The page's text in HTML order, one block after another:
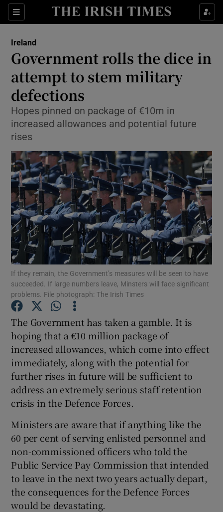
Sections
Show Culture sub sections
Show Technology sub sections
Show Science sub sections
Show Motors sub sections
Show Podcasts sub sections
Show Gaeilge sub sections
Show History sub sections
Show Sponsored sub sections
Ireland
Government rolls the dice in
attempt to stem military
defections
Hopes pinned on package of €10m in
increased allowances and potential future
rises
If they remain, the Government’s measures will be seen to have
succeeded. If large numbers leave, Minsters will face significant
problems. File photograph: The Irish Times
The Government has taken a gamble. It is
hoping that a €10 million package of
increased allowances, which come into effect
immediately, along with the potential for
further rises in future will be sufficient to
address an extremely serious staff retention
crisis in the Defence Forces.
Ministers are aware that if anything like the
60 per cent of serving enlisted personnel and
non-commissioned officers who told the
Public Service Pay Commission that intended
to leave in the next two years actually depart,
the consequences for the Defence Forces
would be devastating.